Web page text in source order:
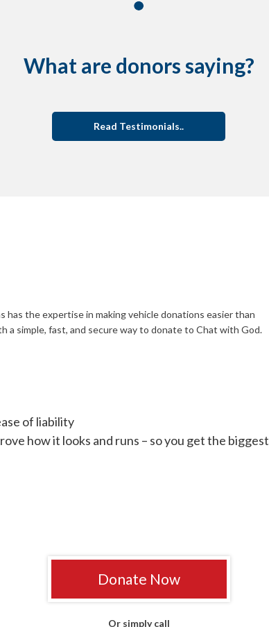
What are donors saying?
Read Testimonials..
the expertise in making vehicle donations easier than
a simple, fast, and secure way to donate to Chat with God.
of liability
how it looks and runs – so you get the biggest
Donate Now
Or simply call